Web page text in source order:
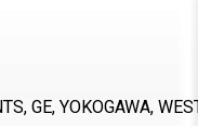
GE, YOKOGAWA,